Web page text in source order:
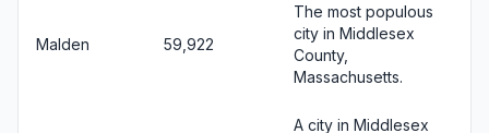
Malden 59,922
The most populous
city in Middlesex
County,
Massachusetts.
A city in Middlesex